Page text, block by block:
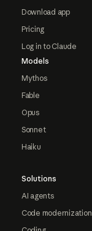
Download app
Pricing
Log in to Claude
Models
Mythos
Fable
Opus
Sonnet
Haiku
Solutions
AI agents
Code modernization